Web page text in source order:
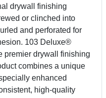
drywall finishing
or clinched into
and perforated for
103 Deluxe®
premier drywall finishing
combines a unique
enhanced
high-quality